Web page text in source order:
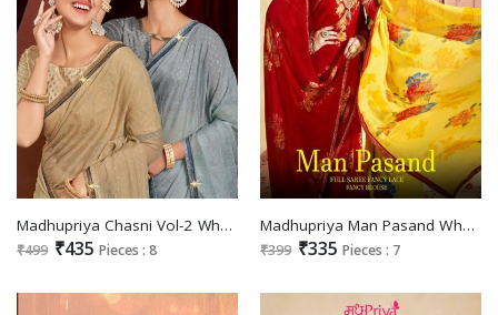
Madhupriya Chasni Vol-2 Wholesale Lace With Swaroski Work Sarees
₹499 ₹435 Pieces : 8
Madhupriya Man Pasand Wholesale Full Saree With Fancy Lace Sarees
₹399 ₹335 Pieces : 7